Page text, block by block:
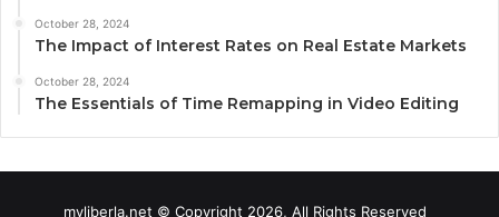
October 28, 2024
The Impact of Interest Rates on Real Estate Markets
October 28, 2024
The Essentials of Time Remapping in Video Editing
myliberla.net © Copyright 2026, All Rights Reserved